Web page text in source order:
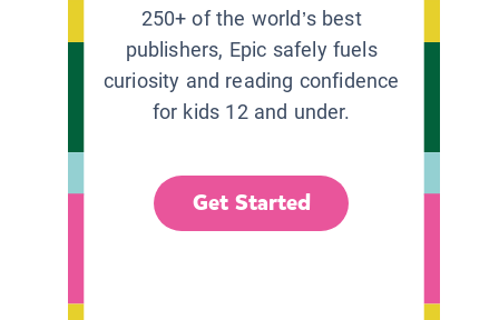
250+ of the world’s best
publishers, Epic safely fuels
curiosity and reading confidence
for kids 12 and under.
Get Started